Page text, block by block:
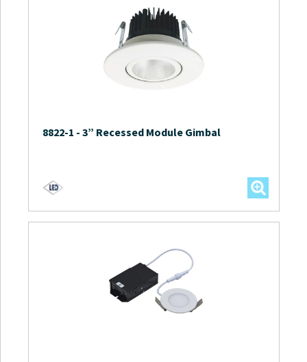
8822-1 - 3” Recessed Module Gimbal